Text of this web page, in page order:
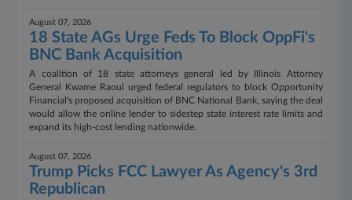
August 07, 2026
18 State AGs Urge Feds To Block OppFi's
BNC Bank Acquisition
A coalition of 18 state attorneys general led by Illinois Attorney
General Kwame Raoul urged federal regulators to block Opportunity
Financial's proposed acquisition of BNC National Bank, saying the deal
would allow the online lender to sidestep state interest rate limits and
expand its high-cost lending nationwide.
August 07, 2026
Trump Picks FCC Lawyer As Agency's 3rd
Republican